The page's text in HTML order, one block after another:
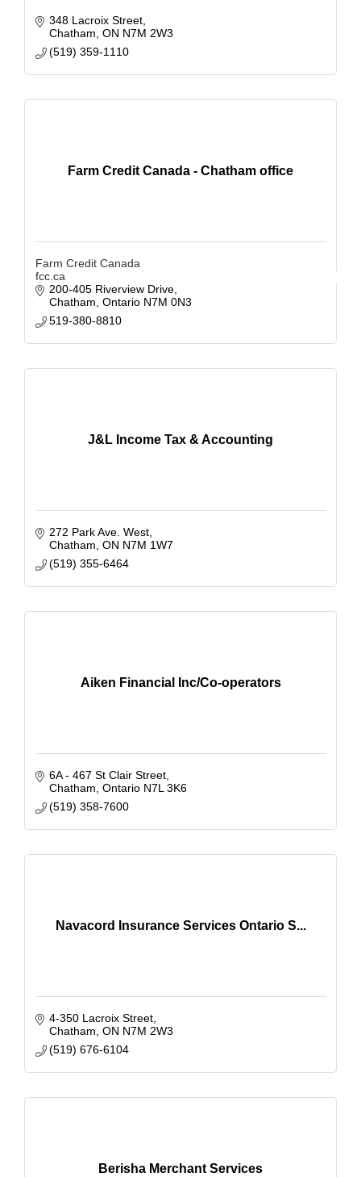
348 Lacroix Street
Chatham ON N7M 2W3
(519) 359-1110
Farm Credit Canada - Chatham office
Farm Credit Canada
fcc.ca
200-405 Riverview Drive
Chatham Ontario N7M 0N3
519-380-8810
J&L Income Tax & Accounting
272 Park Ave. West
Chatham ON N7M 1W7
(519) 355-6464
Aiken Financial Inc/Co-operators
6A - 467 St Clair Street
Chatham Ontario N7L 3K6
(519) 358-7600
Navacord Insurance Services Ontario S...
4-350 Lacroix Street
Chatham ON N7M 2W3
(519) 676-6104
Berisha Merchant Services